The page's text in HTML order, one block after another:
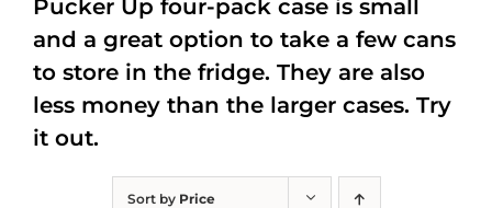
Sort by Price
Pucker Up four-pack case is small
and a great option to take a few cans
to store in the fridge. They are also
less money than the larger cases. Try
it out.